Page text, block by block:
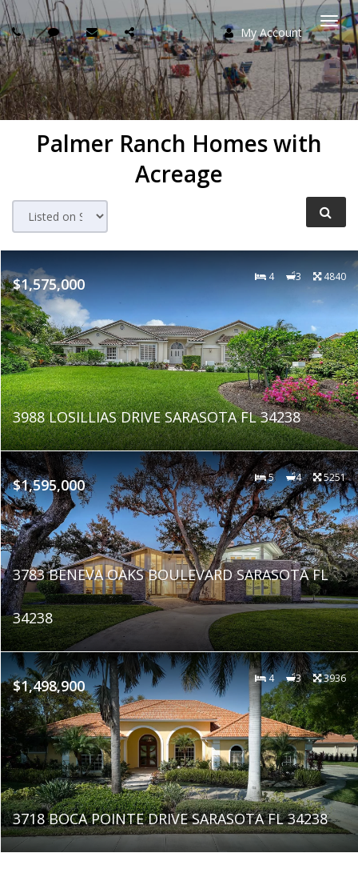
My Account
Palmer Ranch Homes with
Acreage
$1,575,000 4 3 4840
3988 LOSILLIAS DRIVE SARASOTA FL 34238
$1,595,000 5 4 5251
3783 BENEVA OAKS BOULEVARD SARASOTA FL
34238
$1,498,900 4 3 3936
3718 BOCA POINTE DRIVE SARASOTA FL 34238